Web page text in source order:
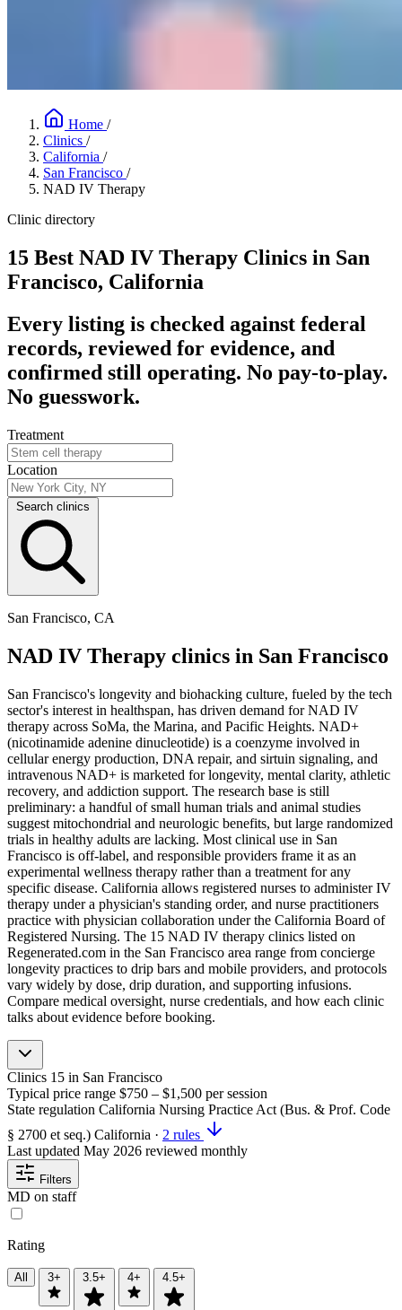
Home /
Clinics /
California /
San Francisco /
NAD IV Therapy
Clinic directory
15 Best NAD IV Therapy Clinics in San
Francisco, California
Every listing is checked against federal
records, reviewed for evidence, and
confirmed still operating. No pay-to-play.
No guesswork.
Treatment
Location
Search clinics
San Francisco, CA
NAD IV Therapy clinics in San Francisco
San Francisco's longevity and biohacking culture, fueled by the tech
sector's interest in healthspan, has driven demand for NAD IV
therapy across SoMa, the Marina, and Pacific Heights. NAD+
(nicotinamide adenine dinucleotide) is a coenzyme involved in
cellular energy production, DNA repair, and sirtuin signaling, and
intravenous NAD+ is marketed for longevity, mental clarity, athletic
recovery, and addiction support. The research base is still
preliminary: a handful of small human trials and animal studies
suggest mitochondrial and neurologic benefits, but large randomized
trials in healthy adults are lacking. Most clinical use in San
Francisco is off-label, and responsible providers frame it as an
experimental wellness therapy rather than a treatment for any
specific disease. California allows registered nurses to administer IV
therapy under a physician's standing order, and nurse practitioners
practice with physician collaboration under the California Board of
Registered Nursing. The 15 NAD IV therapy clinics listed on
Regenerated.com in the San Francisco area range from concierge
longevity practices to drip bars and mobile providers, and protocols
vary widely by dose, drip duration, and supporting infusions.
Compare medical oversight, nurse credentials, and how each clinic
talks about evidence before booking.
Clinics 15 in San Francisco
Typical price range $750 – $1,500 per session
State regulation California Nursing Practice Act (Bus. & Prof. Code
§ 2700 et seq.) California · 2 rules
Last updated May 2026 reviewed monthly
Filters
MD on staff
Rating
All 3+ 3.5+ 4+ 4.5+